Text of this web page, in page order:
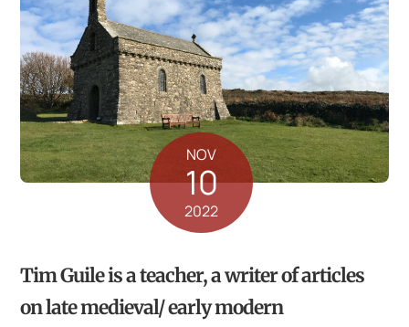
NOV
10
2022
Tim Guile is a teacher, a writer of articles
on late medieval/ early modern